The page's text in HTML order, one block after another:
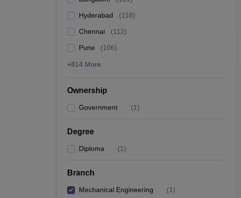
Hyderabad (118)
Chennai (112)
Pune (106)
+814 More
Ownership
Government (1)
Degree
Diploma (1)
Branch
Mechanical Engineering (1)